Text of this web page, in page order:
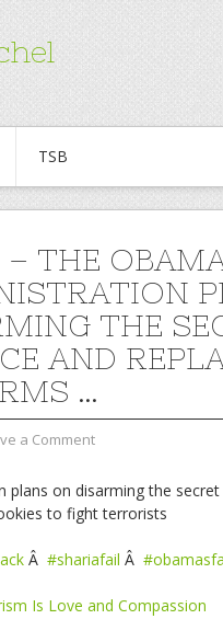
TSB
– THE
THE
AND
…
a Comment
on disarming the
to fight terrorists
Â #shariafail Â
Is Love and Compassion